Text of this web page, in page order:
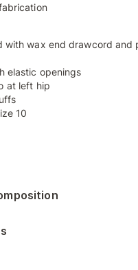
with wax end drawcord and
elastic openings
at left hip
10